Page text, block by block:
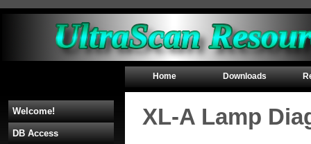
Home Downloads
Welcome!
DB Access
XL-A Lamp